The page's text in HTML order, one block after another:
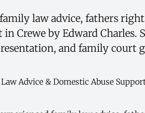
law advice, fathers
in Crewe by Edward
and family court